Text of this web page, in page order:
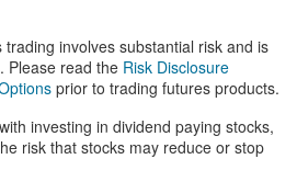
involves substantial risk and is
Please read the Risk Disclosure
prior to trading futures products.
investing in dividend paying stocks,
risk that stocks may reduce or stop